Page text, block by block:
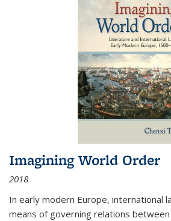
Imagining World Order
2018
In early modern Europe, international
means of governing relations